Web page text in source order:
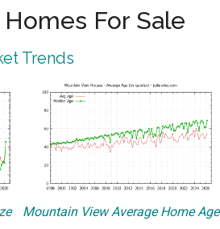
For Sale
Trends
Mountain View Average Home Age